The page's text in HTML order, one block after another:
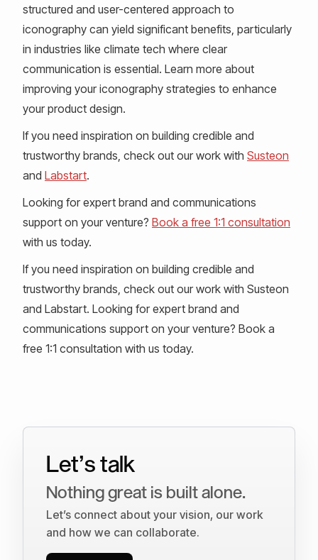
structured and user-centered approach to
iconography can yield significant benefits, particularly
in industries like climate tech where clear
communication is essential. Learn more about
improving your iconography strategies to enhance
your product design.
If you need inspiration on building credible and
trustworthy brands, check out our work with Susteon
and Labstart.
Looking for expert brand and communications
support on your venture? Book a free 1:1 consultation
with us today.
If you need inspiration on building credible and
trustworthy brands, check out our work with Susteon
and Labstart. Looking for expert brand and
communications support on your venture? Book a
free 1:1 consultation with us today.
Let’s talk
Nothing great is built alone.
Let’s connect about your vision, our work
and how we can collaborate.